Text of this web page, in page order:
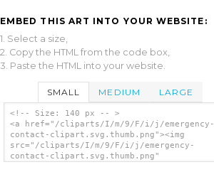
EMBED THIS ART INTO YOUR WEBSITE:
1. Select a size,
2. Copy the HTML from the code box,
3. Paste the HTML into your website.
SMALL MEDIUM LARGE
<!-- Size: 140 px -- >
<a href="/cliparts/I/m/9/F/i/j/emergency-
contact-clipart.svg.thumb.png"><img
src="/cliparts/I/m/9/F/i/j/emergency-
contact-clipart.svg.thumb.png"